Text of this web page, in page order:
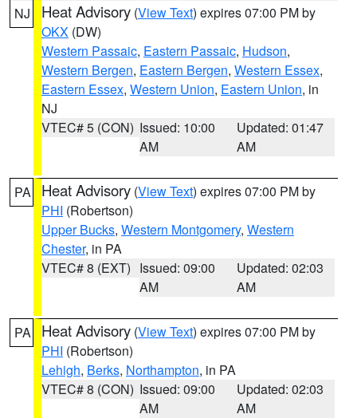
NJ Heat Advisory (View Text) expires 07:00 PM by
OKX (DW)
Western Passaic, Eastern Passaic, Hudson,
Western Bergen, Eastern Bergen, Western Essex,
Eastern Essex, Western Union, Eastern Union, in
NJ
VTEC# 5 (CON) Issued: 10:00
AM
Updated: 01:47
AM
PA Heat Advisory (View Text) expires 07:00 PM by
PHI (Robertson)
Upper Bucks, Western Montgomery, Western
Chester, in PA
VTEC# 8 (EXT) Issued: 09:00
AM
Updated: 02:03
AM
PA Heat Advisory (View Text) expires 07:00 PM by
PHI (Robertson)
Lehigh, Berks, Northampton, in PA
VTEC# 8 (CON) Issued: 09:00
AM
Updated: 02:03
AM